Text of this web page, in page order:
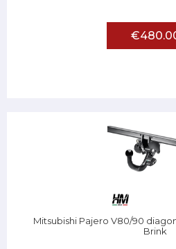
Mitsubishi Pajero V80/90
Brink